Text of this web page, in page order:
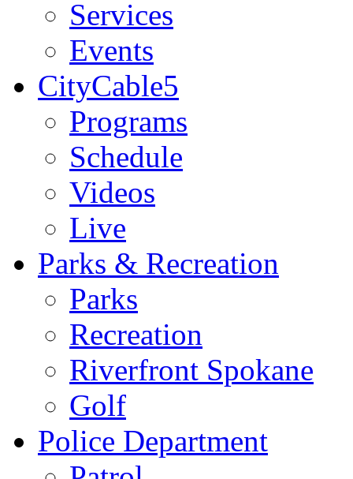
Services
Events
CityCable5
Programs
Schedule
Videos
Live
Parks & Recreation
Parks
Recreation
Riverfront Spokane
Golf
Police Department